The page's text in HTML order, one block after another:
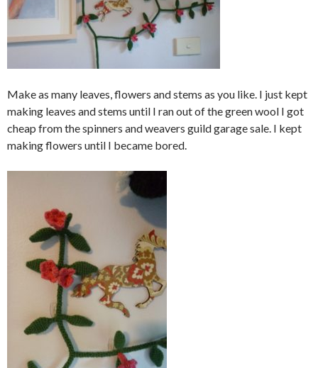
Make as many leaves, flowers and stems as you like. I just kept
making leaves and stems until I ran out of the green wool I got
cheap from the spinners and weavers guild garage sale. I kept
making flowers until I became bored.